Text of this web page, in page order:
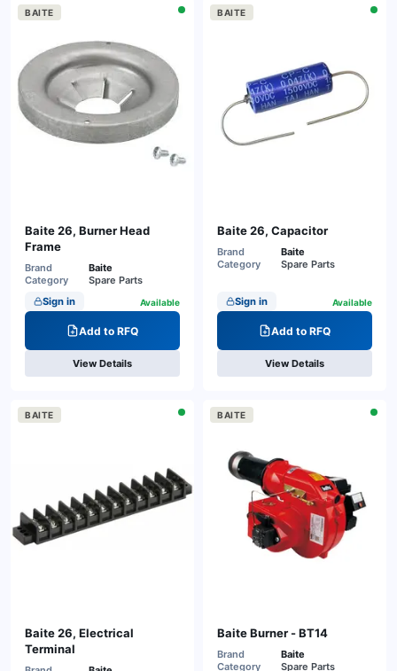
BAITE
Baite 26, Burner Head
Frame
Brand
Baite
Category
Spare Parts
Sign in
Available
Add to RFQ
View Details
BAITE
Baite 26, Capacitor
Brand
Baite
Category
Spare Parts
Sign in Available
Add to RFQ
View Details
BAITE
Baite 26, Electrical
Terminal
BAITE
Baite Burner - BT14
Brand
Baite
Category
Spare Parts